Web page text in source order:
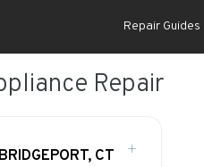
Repair Guides
Repair
CT